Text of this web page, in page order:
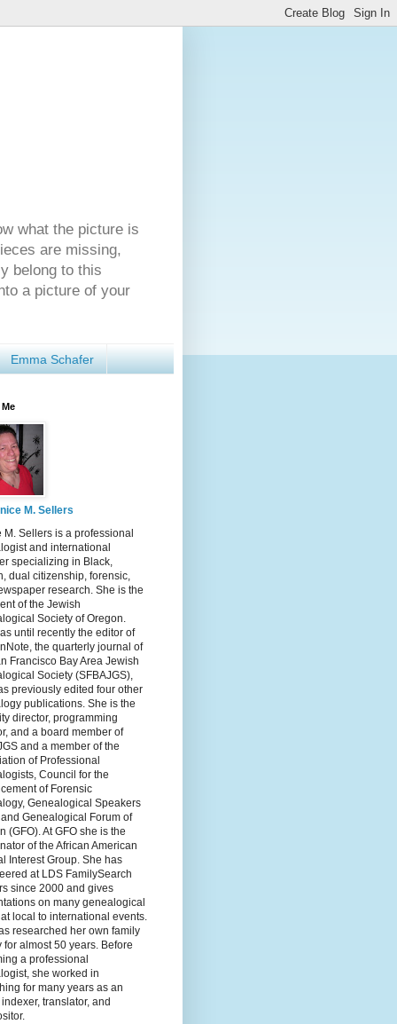
what the picture is
are missing,
belong to this
a picture of your
Emma Schafer
M. Sellers
M. Sellers is a professional
and international
specializing in Black,
dual citizenship, forensic,
research. She is the
of the Jewish
Society of Oregon.
until recently the editor of
the quarterly journal of
Francisco Bay Area Jewish
Society (SFBAJGS),
previously edited four other
publications. She is the
director, programming
and a board member of
and a member of the
of Professional
Council for the
of Forensic
Genealogical Speakers
Genealogical Forum of
(GFO). At GFO she is the
of the African American
Interest Group. She has
at LDS FamilySearch
since 2000 and gives
on many genealogical
local to international events.
researched her own family
for almost 50 years. Before
a professional
she worked in
for many years as an
translator, and